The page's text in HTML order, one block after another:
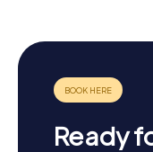
Ready